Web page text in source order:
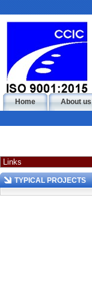
Home About us
TYPICAL PROJECTS